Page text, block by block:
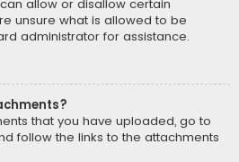
allow or disallow certain
unsure what is allowed to be
administrator for assistance.
that you have uploaded, go to
follow the links to the attachments